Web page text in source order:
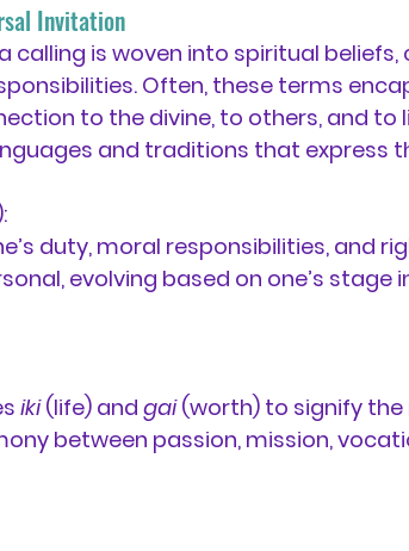
Invitation
calling is woven into spiritual beliefs,
Often, these terms
to the divine, to others, and to
and traditions that express
duty, moral responsibilities, and
evolving based on one’s stage
iki (life) and gai (worth) to signify the
between passion, mission,